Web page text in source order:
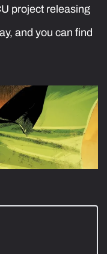
project releasing
and you can find